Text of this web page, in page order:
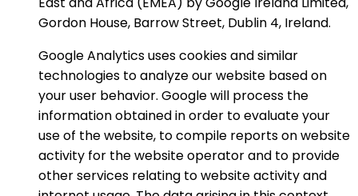
Gordon House, Barrow Street, Dublin 4, Ireland.
Google Analytics uses cookies and similar
technologies to analyze our website based on
your user behavior. Google will process the
information obtained in order to evaluate your
use of the website, to compile reports on website
activity for the website operator and to provide
other services relating to website activity and